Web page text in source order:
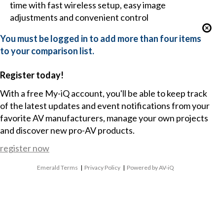
time with fast wireless setup, easy image
adjustments and convenient control
You must be logged in to add more than four items
to your comparison list.
Register today!
With a free My-iQ account, you'll be able to keep track
of the latest updates and event notifications from your
favorite AV manufacturers, manage your own projects
and discover new pro-AV products.
register now
Emerald Terms | Privacy Policy | Powered by AV-iQ